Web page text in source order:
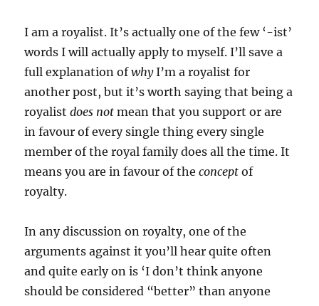
I am a royalist. It’s actually one of the few ‘-ist’
words I will actually apply to myself. I’ll save a
full explanation ofwhyI’m a royalist for
another post, but it’s worth saying that being a
royalistdoes not mean that you support or are
in favour of every single thing every single
member of the royal family does all the time. It
means you are in favour of theconcept of
royalty.
In any discussion on royalty, one of the
arguments against it you’ll hear quite often
and quite early on is ‘I don’t think anyone
should be considered “better” than anyone